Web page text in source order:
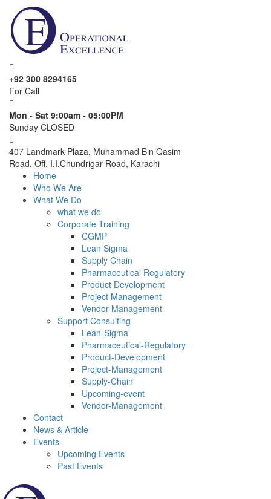
+92 300 8294165
For Call
Mon - Sat 9:00am - 05:00PM
Sunday CLOSED
407 Landmark Plaza, Muhammad Bin Qasim
Road, Off. I.I.Chundrigar Road, Karachi
Home
Who We Are
What We Do
what we do
Corporate Training
CGMP
Lean Sigma
Supply Chain
Pharmaceutical Regulatory
Product Development
Project Management
Vendor Management
Support Consulting
Lean-Sigma
Pharmaceutical-Regulatory
Product-Development
Project-Management
Supply-Chain
Upcoming-event
Vendor-Management
Contact
News & Article
Events
Upcoming Events
Past Events